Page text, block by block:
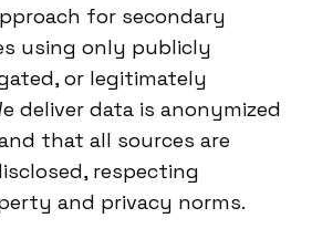
for secondary
using only publicly
or legitimately
deliver data is anonymized
that all sources are
respecting
and privacy norms.